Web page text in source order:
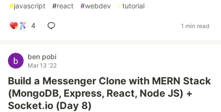
#javascript #react #webdev #tutorial
4 1 min read
ben pobi
Mar 13 '22
Build a Messenger Clone with MERN Stack
(MongoDB, Express, React, Node JS) +
Socket.io (Day 8)